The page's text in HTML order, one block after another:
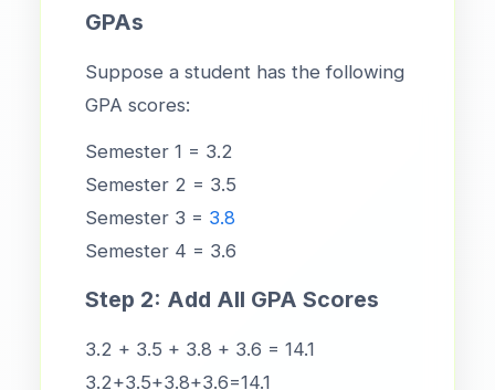
GPAs
Suppose a student has the following
GPA scores:
Semester 1 = 3.2
Semester 2 = 3.5
Semester 3 = 3.8
Semester 4 = 3.6
Step 2: Add All GPA Scores
3.2 + 3.5 + 3.8 + 3.6 = 14.1
3.2+3.5+3.8+3.6=14.1